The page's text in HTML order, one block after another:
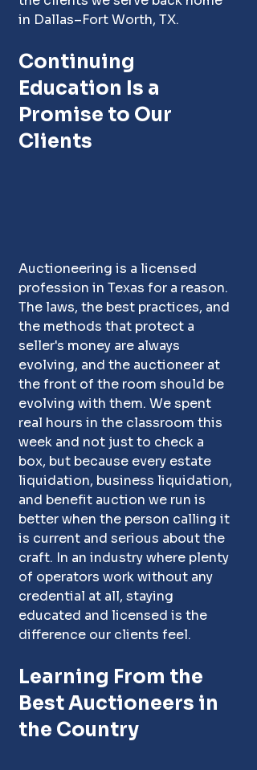
in Dallas–Fort Worth, TX.
Continuing
Education Is a
Promise to Our
Clients
Auctioneering is a licensed
profession in Texas for a reason.
The laws, the best practices, and
the methods that protect a
seller's money are always
evolving, and the auctioneer at
the front of the room should be
evolving with them. We spent
real hours in the classroom this
week and not just to check a
box, but because every estate
liquidation, business liquidation,
and benefit auction we run is
better when the person calling it
is current and serious about the
craft. In an industry where plenty
of operators work without any
credential at all, staying
educated and licensed is the
difference our clients feel.
Learning From the
Best Auctioneers in
the Country